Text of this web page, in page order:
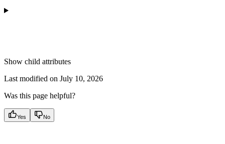
Show child attributes
Last modified on July 10, 2026
Was this page helpful?
Yes No